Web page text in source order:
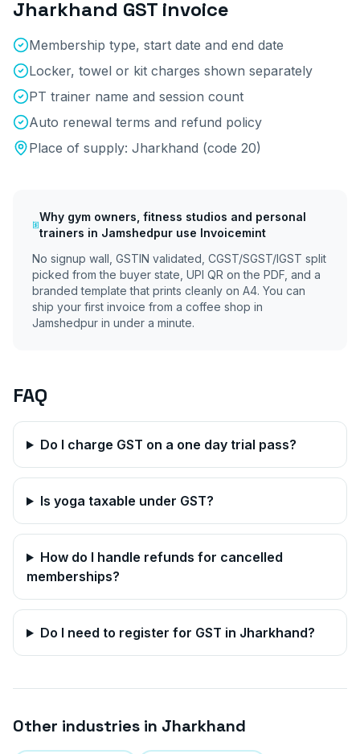
Jharkhand GST invoice
Membership type, start date and end date
Locker, towel or kit charges shown separately
PT trainer name and session count
Auto renewal terms and refund policy
Place of supply: Jharkhand (code 20)
Why gym owners, fitness studios and personal
trainers in Jamshedpur use Invoicemint
No signup wall, GSTIN validated, CGST/SGST/IGST split
picked from the buyer state, UPI QR on the PDF, and a
branded template that prints cleanly on A4. You can
ship your first invoice from a coffee shop in
Jamshedpur in under a minute.
FAQ
Do I charge GST on a one day trial pass?
Is yoga taxable under GST?
How do I handle refunds for cancelled
memberships?
Do I need to register for GST in Jharkhand?
Other industries in Jharkhand